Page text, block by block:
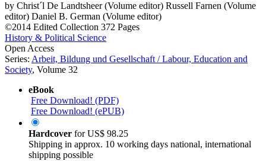
by Christ´l De Landtsheer (Volume editor) Russell Farnen (Volume
editor) Daniel B. German (Volume editor)
©2014 Edited Collection 372 Pages
History & Political Science
Open Access
Series: Arbeit, Bildung und Gesellschaft / Labour, Education and
Society, Volume 32
eBook
Free Download! (PDF)
Free Download! (ePUB)
Hardcover forUS$ 98.25
Shipping in approx. 10 working days national, international
shipping possible